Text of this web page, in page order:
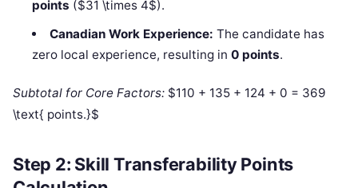
points ($31 \times 4$).
Canadian Work Experience: The candidate has
zero local experience, resulting in0 points.
Subtotal for Core Factors: $110 + 135 + 124 + 0 = 369
\text{ points.}$
Step 2: Skill Transferability Points